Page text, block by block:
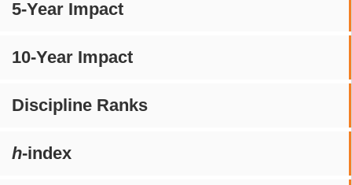
5-Year Impact
10-Year Impact
Discipline Ranks
h-index